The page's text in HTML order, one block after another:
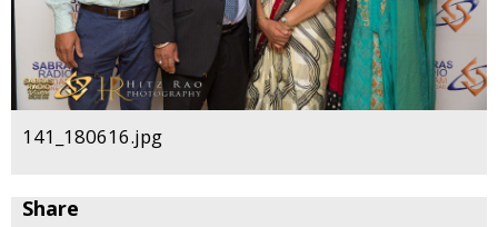
141_180616.jpg
Share